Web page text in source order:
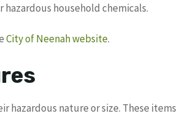
household chemicals.
City of Neenah website.
hazardous nature or size. These items